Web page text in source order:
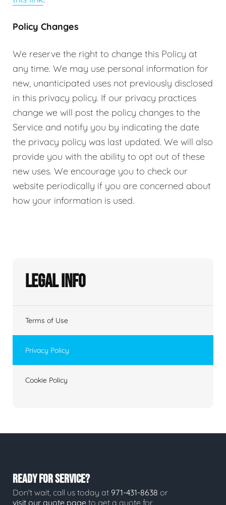
Policy Changes
We reserve the right to change this Policy at
any time. We may use personal information for
new, unanticipated uses not previously disclosed
in this privacy policy. If our privacy practices
change we will post the policy changes to the
Service and notify you by indicating the date
the privacy policy was last updated. We will also
provide you with the ability to opt out of these
new uses. We encourage you to check our
website periodically if you are concerned about
how your information is used.
Legal Info
Terms of Use
Privacy Policy
Cookie Policy
READY FOR SERVICE?
Don't wait, call us today at 971-431-8638 or
visit our quote page to get a quote for